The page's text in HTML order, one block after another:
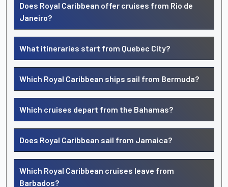
Does Royal Caribbean offer cruises from Rio de
Janeiro?
What itineraries start from Quebec City?
Which Royal Caribbean ships sail from Bermuda?
Which cruises depart from the Bahamas?
Does Royal Caribbean sail from Jamaica?
Which Royal Caribbean cruises leave from
Barbados?